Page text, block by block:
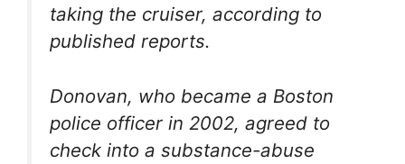
taking the cruiser, according to
published reports.
Donovan, who became a Boston
police officer in 2002, agreed to
check into a substance-abuse